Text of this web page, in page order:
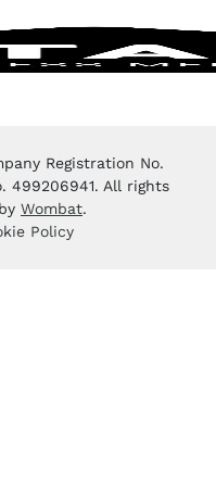
Registration No.
499206941. All rights
Wombat.
Policy